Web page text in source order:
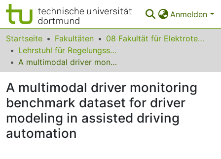
Anmelden
Bereiche & Sammlungen
Das gesamte Repositorium
FAQ
Leitlinien
Zurück zur Startseite
Startseite Fakultäten
08 Fakultät für Elektrotechnik und Informationstechnik
Lehrstuhl für Regelungssystemtechnik
A multimodal driver monitoring benchmark dataset for driver modeling in assisted driving automation
A multimodal driver monitoring
benchmark dataset for driver
modeling in assisted driving
automation